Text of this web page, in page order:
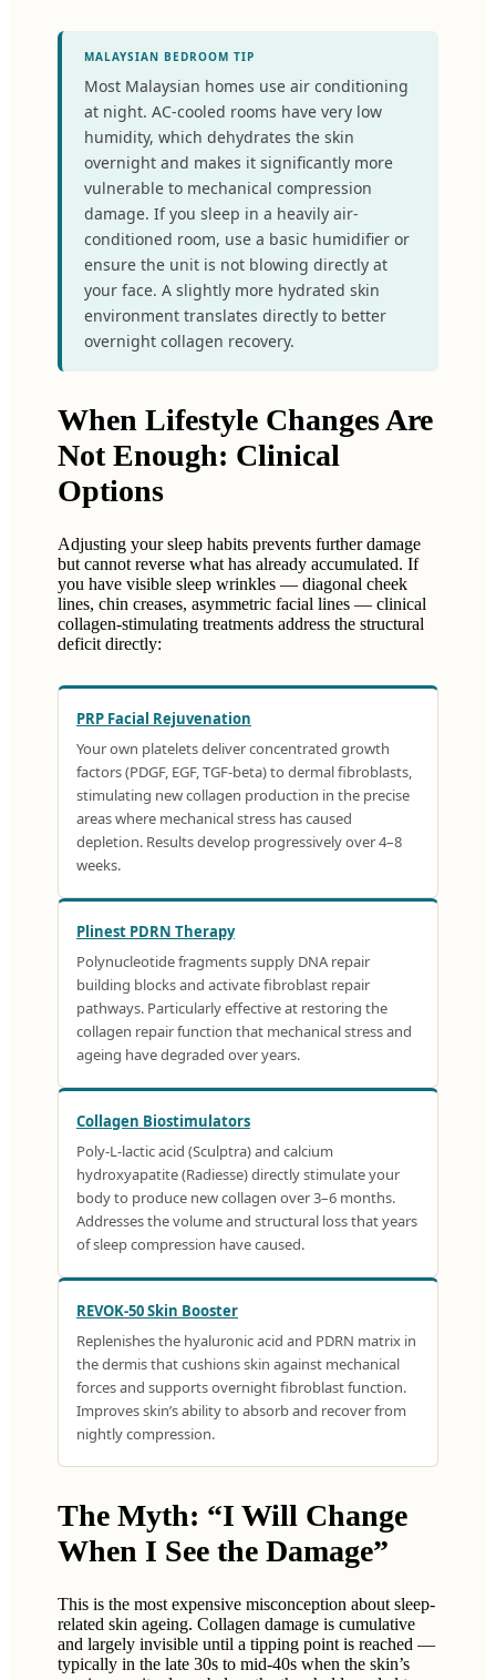
MALAYSIAN BEDROOM TIP
Most Malaysian homes use air conditioning
at night. AC-cooled rooms have very low
humidity, which dehydrates the skin
overnight and makes it significantly more
vulnerable to mechanical compression
damage. If you sleep in a heavily air-
conditioned room, use a basic humidifier or
ensure the unit is not blowing directly at
your face. A slightly more hydrated skin
environment translates directly to better
overnight collagen recovery.
When Lifestyle Changes Are
Not Enough: Clinical
Options
Adjusting your sleep habits prevents further damage
but cannot reverse what has already accumulated. If
you have visible sleep wrinkles — diagonal cheek
lines, chin creases, asymmetric facial lines — clinical
collagen-stimulating treatments address the structural
deficit directly:
PRP Facial Rejuvenation
Your own platelets deliver concentrated growth
factors (PDGF, EGF, TGF-beta) to dermal fibroblasts,
stimulating new collagen production in the precise
areas where mechanical stress has caused
depletion. Results develop progressively over 4–8
weeks.
Plinest PDRN Therapy
Polynucleotide fragments supply DNA repair
building blocks and activate fibroblast repair
pathways. Particularly effective at restoring the
collagen repair function that mechanical stress and
ageing have degraded over years.
Collagen Biostimulators
Poly-L-lactic acid (Sculptra) and calcium
hydroxyapatite (Radiesse) directly stimulate your
body to produce new collagen over 3–6 months.
Addresses the volume and structural loss that years
of sleep compression have caused.
REVOK-50 Skin Booster
Replenishes the hyaluronic acid and PDRN matrix in
the dermis that cushions skin against mechanical
forces and supports overnight fibroblast function.
Improves skin’s ability to absorb and recover from
nightly compression.
The Myth: “I Will Change
When I See the Damage”
This is the most expensive misconception about sleep-
related skin ageing. Collagen damage is cumulative
and largely invisible until a tipping point is reached —
typically in the late 30s to mid-40s when the skin’s